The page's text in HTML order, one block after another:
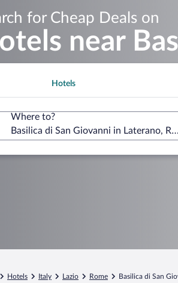
for Cheap Deals on
near
Hotels
Where to?
Basilica di San Giovanni in Laterano,
Hotels Italy Lazio Rome Basilica di San